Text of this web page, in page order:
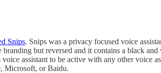
Snips. Snips was a privacy focused voice
but reversed and it contains a black
assistant to be active with any other voice
Microsoft, or Baidu.